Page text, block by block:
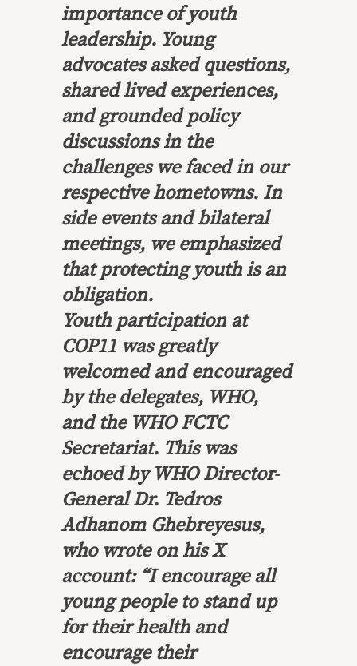
importance of youth
leadership. Young
advocates asked questions,
shared lived experiences,
and grounded policy
discussions in the
challenges we faced in our
respective hometowns. In
side events and bilateral
meetings, we emphasized
that protecting youth is an
obligation.
Youth participation at
COP11 was greatly
welcomed and encouraged
by the delegates, WHO,
and the WHO FCTC
Secretariat. This was
echoed by WHO Director-
General Dr. Tedros
Adhanom Ghebreyesus,
who wrote on his X
account: “I encourage all
young people to stand up
for their health and
encourage their